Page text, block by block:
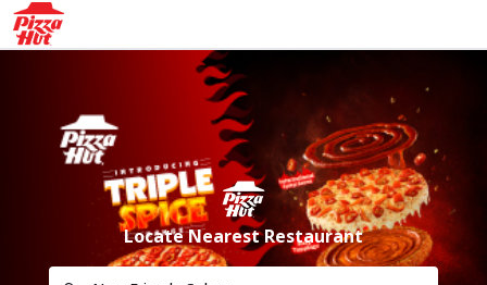
Locate Nearest Restaurant